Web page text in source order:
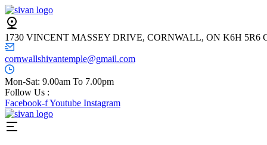
1730 VINCENT MASSEY DRIVE, CORNWALL, ON K6H 5R6
cornwallshivantemple@gmail.com
Mon-Sat: 9.00am To 7.00pm
Follow Us :
Facebook-fYoutube Instagram